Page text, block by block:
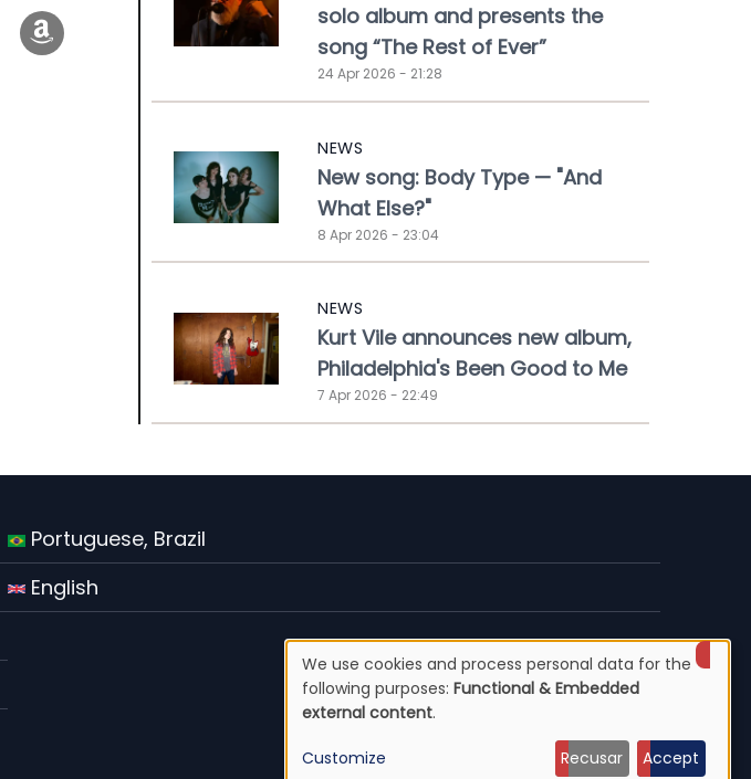
solo album and presents the
song “The Rest of Ever”
24 Apr 2026 - 21:28
NEWS
New song: Body Type — "And
What Else?"
8 Apr 2026 - 23:04
NEWS
Kurt Vile announces new album,
Philadelphia's Been Good to Me
7 Apr 2026 - 22:49
Portuguese, Brazil
English
Use
of
We use cookies and process personal data for the
following purposes: Functional & Embedded
external content.
Customize Recusar Accept